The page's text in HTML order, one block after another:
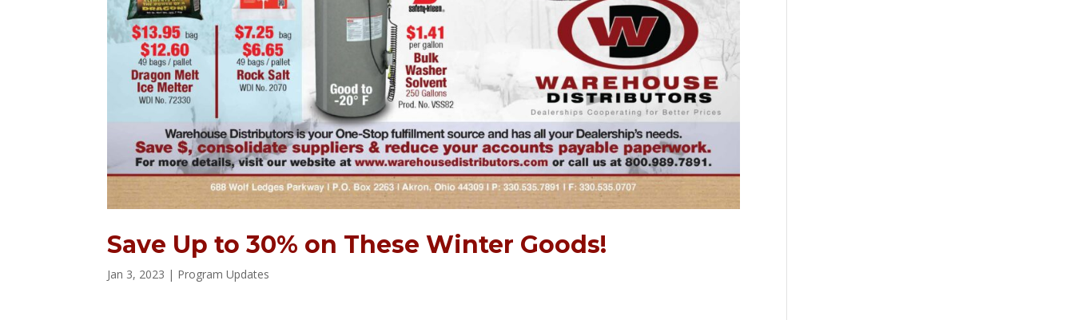
Save Up to 30% on These Winter Goods!
Jan 3, 2023 | Program Updates